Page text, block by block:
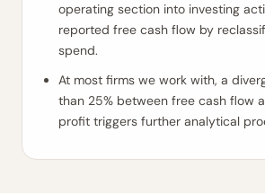
operating section into investing
reported free cash flow by
spend.
At most firms we work with, a
than 25% between free cash flow
profit triggers further analytical